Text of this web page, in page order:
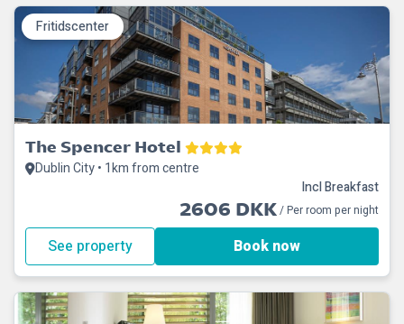
Fritidscenter
The Spencer Hotel
Dublin City • 1km from centre
Incl Breakfast
2606 DKK/ Per room per night
See property Book now